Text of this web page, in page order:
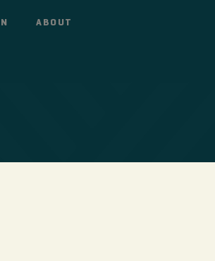
ABOUT